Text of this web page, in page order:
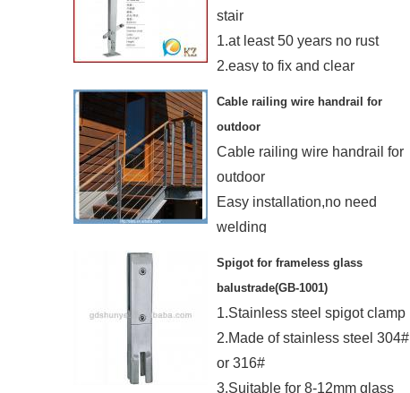
stair
1.at least 50 years no rust
2.easy to fix and clear
Cable railing wire handrail for
outdoor
Cable railing wire handrail for
outdoor
Easy installation,no need
welding
Spigot for frameless glass
balustrade(GB-1001)
1.Stainless steel spigot clamp
2.Made of stainless steel 304#
or 316#
3.Suitable for 8-12mm glass